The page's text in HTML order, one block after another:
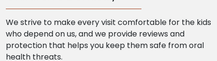
We strive to make every visit comfortable for the kids
who depend on us, and we provide reviews and
protection that helps you keep them safe from oral
health threats.